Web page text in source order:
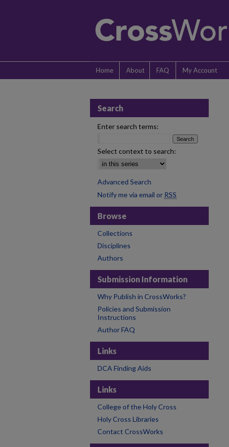
Home About FAQ My Account
Search
Enter search terms:
Select context to search:
Advanced Search
Notify me via email or RSS
Browse
Collections
Disciplines
Authors
Submission Information
Why Publish in CrossWorks?
Policies and Submission
Instructions
Author FAQ
Links
DCA Finding Aids
Links
College of the Holy Cross
Holy Cross Libraries
Contact CrossWorks